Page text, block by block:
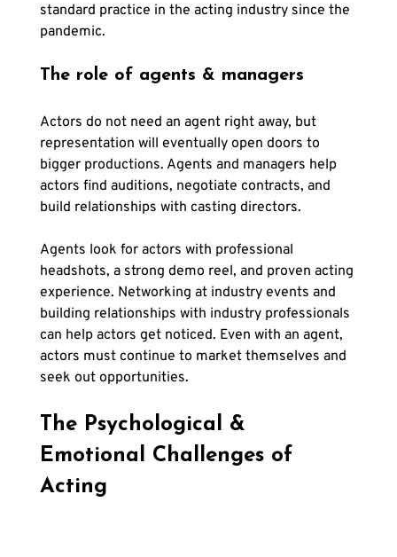
standard practice in the acting industry since the
pandemic.
The role of agents & managers
Actors do not need an agent right away, but
representation will eventually open doors to
bigger productions. Agents and managers help
actors find auditions, negotiate contracts, and
build relationships with casting directors.
Agents look for actors with professional
headshots, a strong demo reel, and proven acting
experience. Networking at industry events and
building relationships with industry professionals
can help actors get noticed. Even with an agent,
actors must continue to market themselves and
seek out opportunities.
The Psychological &
Emotional Challenges of
Acting